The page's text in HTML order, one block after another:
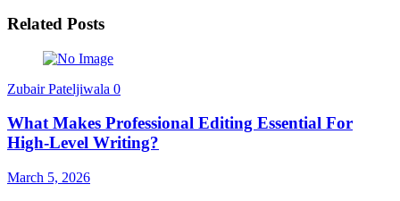
Related Posts
Zubair Pateljiwala 0
What Makes Professional Editing Essential For
High-Level Writing?
March 5, 2026